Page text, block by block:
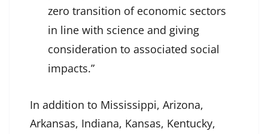
zero transition of economic sectors
in line with science and giving
consideration to associated social
impacts.”
In addition to Mississippi, Arizona,
Arkansas, Indiana, Kansas, Kentucky,